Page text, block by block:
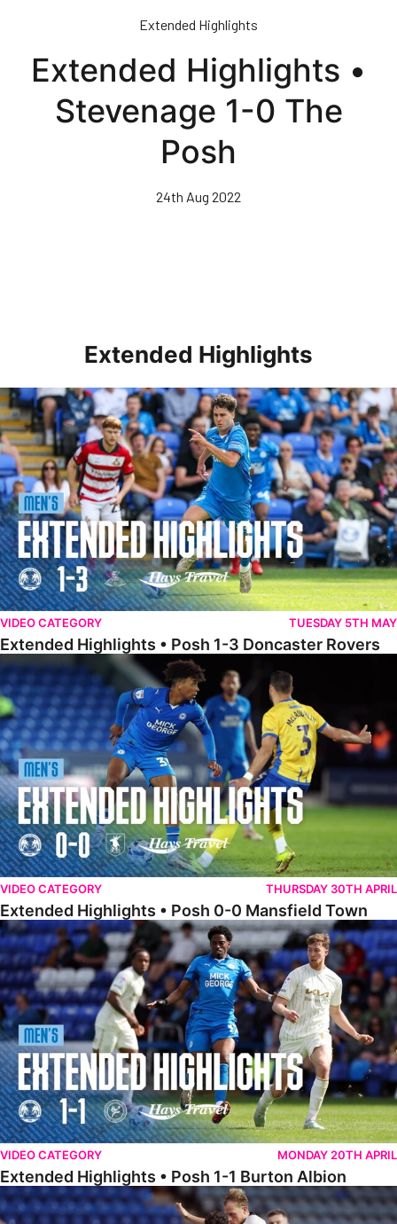
content
Extended Highlights
Extended Highlights •
Stevenage 1-0 The
Posh
24th Aug 2022
Extended Highlights
Extended Highlights • Posh 1-3 Doncaster Rovers
VIDEO CATEGORY TUESDAY 5TH MAY
Extended Highlights • Posh 1-3 Doncaster Rovers
Extended Highlights • Posh 0-0 Mansfield Town
VIDEO CATEGORY THURSDAY 30TH APRIL
Extended Highlights • Posh 0-0 Mansfield Town
Extended Highlights • Posh 1-1 Burton Albion
VIDEO CATEGORY MONDAY 20TH APRIL
Extended Highlights • Posh 1-1 Burton Albion
Extended Highlights • Posh 1-3 Port Vale